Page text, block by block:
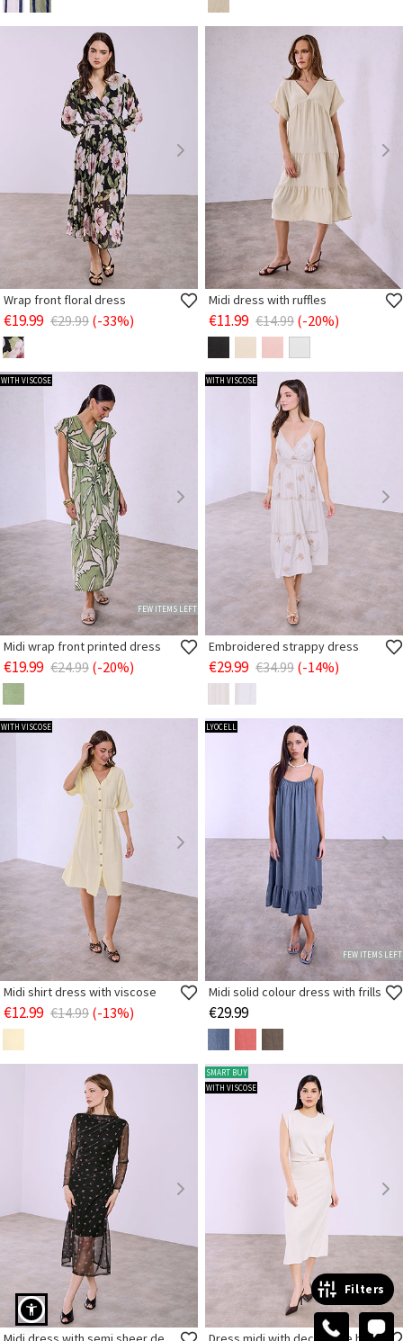
Filters
Wrap front floral dress
€19.99 €29.99 (-33%)
Midi dress with ruffles
€11.99 €14.99 (-20%)
WITH VISCOSE
FEW ITEMS LEFT
Midi wrap front printed dress
€19.99 €24.99 (-20%)
WITH VISCOSE
Embroidered strappy dress
€29.99 €34.99 (-14%)
WITH VISCOSE
Midi shirt dress with viscose
€12.99 €14.99 (-13%)
LYOCELL
FEW ITEMS LEFT
Midi solid colour dress with frills
€29.99
SMART BUY
WITH VISCOSE